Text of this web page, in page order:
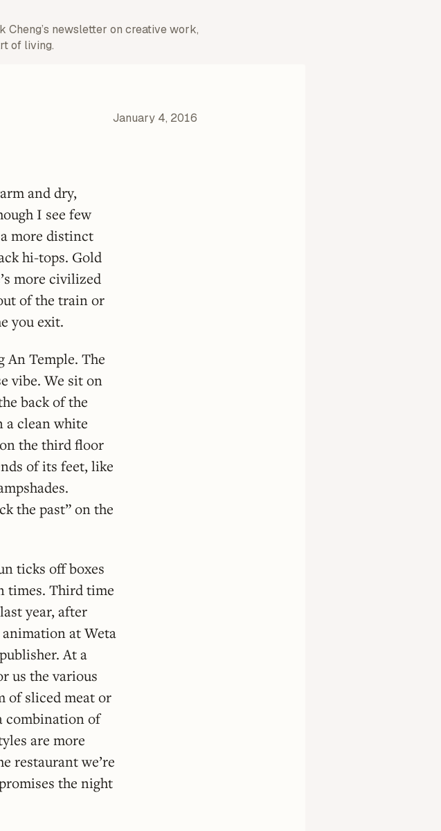
Cheng’s newsletter on creative work,
of living.
January 4, 2016
and dry,
I see few
more distinct
hi-tops. Gold
more civilized
of the train or
you exit.
An Temple. The
vibe. We sit on
back of the
a clean white
the third floor
of its feet, like
the past” on the
ticks off boxes
times. Third time
year, after
at Weta
At a
us the various
of sliced meat or
combination of
are more
restaurant we’re
the night